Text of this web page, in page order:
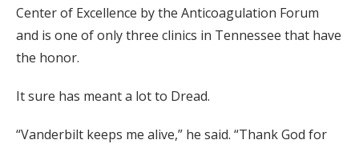
Center of Excellence by the Anticoagulation Forum
and is one of only three clinics in Tennessee that have
the honor.
It sure has meant a lot to Dread.
“Vanderbilt keeps me alive,” he said. “Thank God for